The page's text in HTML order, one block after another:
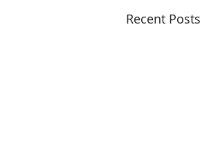
Recent Posts